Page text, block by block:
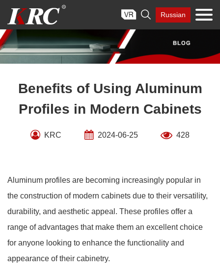
content
 Russian
Benefits of Using Aluminum
Profiles in Modern Cabinets
KRC 2024-06-25 428
Aluminum profiles are becoming increasingly popular in
the construction of modern cabinets due to their versatility,
durability, and aesthetic appeal. These profiles offer a
range of advantages that make them an excellent choice
for anyone looking to enhance the functionality and
appearance of their cabinetry.